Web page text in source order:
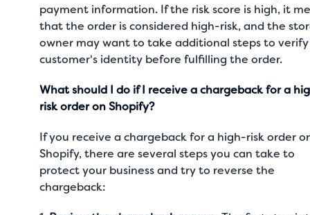
payment information. If the risk score is high, it
that the order is considered high-risk, and the
owner may want to take additional steps to
customer's identity before fulfilling the order.
What should I do if I receive a chargeback for a
risk order on Shopify?
If you receive a chargeback for a high-risk order
Shopify, there are several steps you can take to
protect your business and try to reverse the
chargeback: